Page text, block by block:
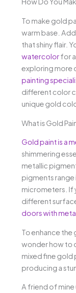
To make gold
warm base.
that shiny flair.
watercolorfor
exploring more
painting
different color
unique gold
What is Gold
Gold paint is a
shimmering
metallic
pigments range
micrometers. If
different
doors with
To enhance the
wonder how to
mixed fine gold
producing a
A friend of